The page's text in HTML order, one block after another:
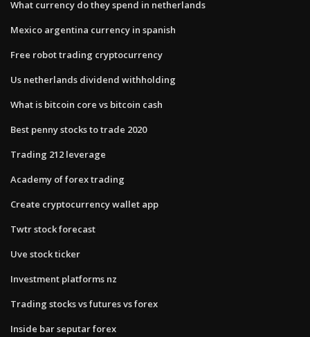
What currency do they spend in netherlands
Mexico argentina currency in spanish
Free robot trading cryptocurrency
Us netherlands dividend withholding
What is bitcoin core vs bitcoin cash
Best penny stocks to trade 2020
Trading 212 leverage
Academy of forex trading
Create cryptocurrency wallet app
Twtr stock forecast
Uve stock ticker
Investment platforms nz
Trading stocks vs futures vs forex
Inside bar seputar forex